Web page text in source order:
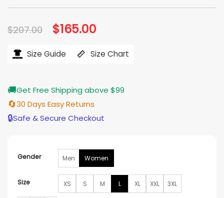
$207.00 Original
price
$207.00.
$165.00
$165.00.
Size Guide Size Chart
🚚Get Free Shipping above $99
🔄30 Days Easy Returns
🔒Safe & Secure Checkout
Gender Men Women
Size XS S M L XL XXL 3XL